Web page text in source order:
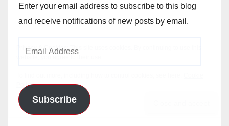
Enter your email address to subscribe to this blog
and receive notifications of new posts by email.
Subscribe